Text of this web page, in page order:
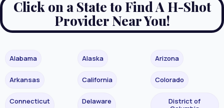
Click on a State to Find A H-Shot
Provider Near You!
Alabama Alaska Arizona
Arkansas California Colorado
Connecticut Delaware
District of